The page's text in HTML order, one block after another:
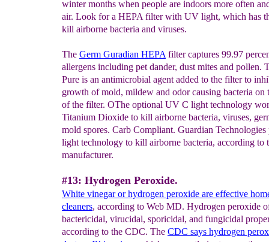
winter months when people are indoors more often
air. Look for a HEPA filter with UV light, which has
kill airborne bacteria and viruses.
The Germ Guradian HEPA filter captures 99.97
allergens including pet dander, dust mites and pollen.
Pure is an antimicrobial agent added to the filter to
growth of mold, mildew and odor causing bacteria on
of the filter. OThe optional UV C light technology
Titanium Dioxide to kill airborne bacteria, viruses,
mold spores. Carb Compliant. Guardian
light technology to kill airborne bacteria, according to
manufacturer.
#13: Hydrogen Peroxide.
White vinegar or hydrogen peroxide are effective
cleaners, according to Web MD. Hydrogen peroxide
bactericidal, virucidal, sporicidal, and fungicidal
according to the CDC. The CDC says hydrogen